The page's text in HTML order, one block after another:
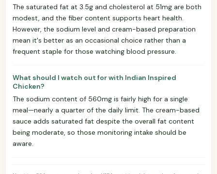
The saturated fat at 3.5g and cholesterol at 51mg are both
modest, and the fiber content supports heart health.
However, the sodium level and cream-based preparation
mean it's better as an occasional choice rather than a
frequent staple for those watching blood pressure.
What should I watch out for with Indian Inspired
Chicken?
The sodium content of 560mg is fairly high for a single
meal—nearly a quarter of the daily limit. The cream-based
sauce adds saturated fat despite the overall fat content
being moderate, so those monitoring intake should be
aware.